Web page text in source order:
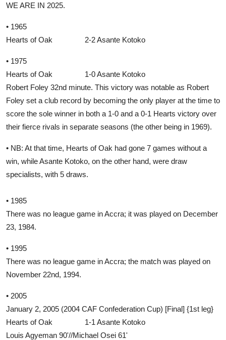
WE ARE IN 2025.
• 1965
Hearts of Oak 2-2 Asante Kotoko
• 1975
Hearts of Oak 1-0 Asante Kotoko
Robert Foley 32nd minute. This victory was notable as Robert
Foley set a club record by becoming the only player at the time to
score the sole winner in both a 1-0 and a 0-1 Hearts victory over
their fierce rivals in separate seasons (the other being in 1969).
• NB: At that time, Hearts of Oak had gone 7 games without a
win, while Asante Kotoko, on the other hand, were draw
specialists, with 5 draws.
• 1985
There was no league game in Accra; it was played on December
23, 1984.
• 1995
There was no league game in Accra; the match was played on
November 22nd, 1994.
• 2005
January 2, 2005 (2004 CAF Confederation Cup) [Final] {1st leg}
Hearts of Oak 1-1 Asante Kotoko
Louis Agyeman 90'//Michael Osei 61'